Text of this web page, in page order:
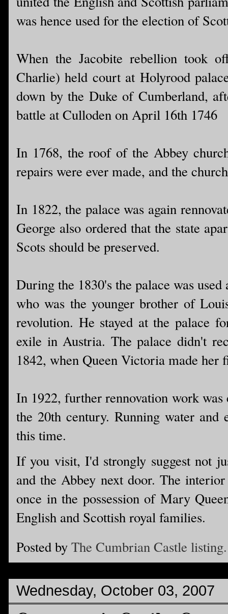
was hence used for the election of
When the Jacobite rebellion took
Charlie) held court at Holyrood
down by the Duke of Cumberland,
battle at Culloden on April 16th 1746
In 1768, the roof of the Abbey
repairs were ever made, and the
In 1822, the palace was again
George also ordered that the state
Scots should be preserved.
During the 1830's the palace was
who was the younger brother of
revolution. He stayed at the palace
exile in Austria. The palace didn't
1842, when Queen Victoria made her
In 1922, further rennovation work
the 20th century. Running water
this time.
If you visit, I'd strongly suggest not
and the Abbey next door. The
once in the possession of Mary
English and Scottish royal families.
Posted by The Cumbrian Castle listing.
Wednesday, October 03, 2007